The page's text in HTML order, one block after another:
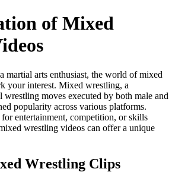
of Mixed
martial arts enthusiast, the world of mixed
your interest. Mixed wrestling, a
moves executed by both male and
popularity across various platforms.
entertainment, competition, or skills
wrestling videos can offer a unique
Wrestling Clips